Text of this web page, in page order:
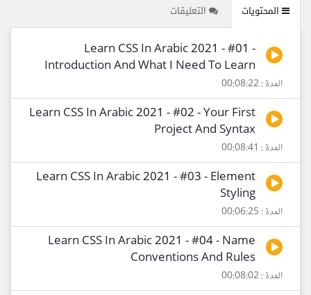
المحتويات التعليقات
Learn CSS In Arabic 2021 - #01 -
Introduction And What I Need To Learn
المدة : 00:08:22
Learn CSS In Arabic 2021 - #02 - Your First
Project And Syntax
المدة : 00:08:41
Learn CSS In Arabic 2021 - #03 - Element
Styling
المدة : 00:06:25
Learn CSS In Arabic 2021 - #04 - Name
Conventions And Rules
المدة : 00:08:02